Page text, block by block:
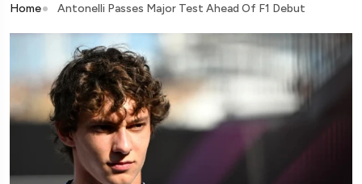
Home Antonelli Passes Major Test Ahead Of F1 Debut